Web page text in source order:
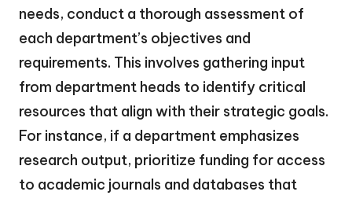
needs, conduct a thorough assessment of
each department’s objectives and
requirements. This involves gathering input
from department heads to identify critical
resources that align with their strategic goals.
For instance, if a department emphasizes
research output, prioritize funding for access
to academic journals and databases that